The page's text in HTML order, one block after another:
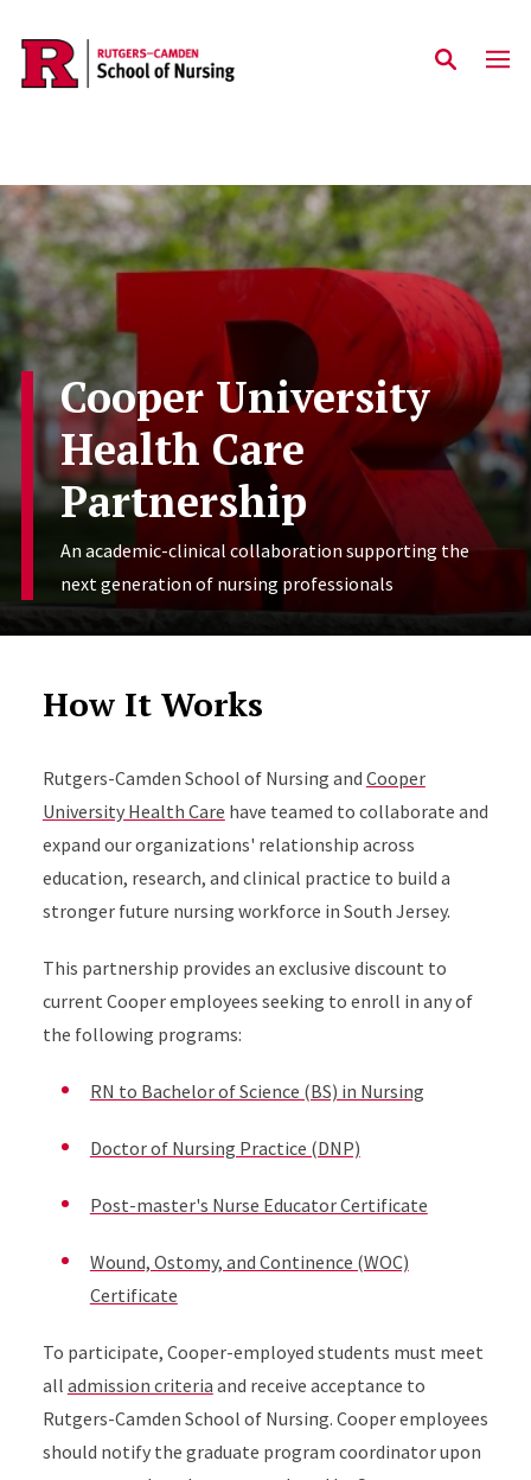
Skip to main content
Cooper University
Health Care
Partnership
An academic-clinical collaboration supporting the
next generation of nursing professionals
How It Works
Rutgers-Camden School of Nursing and Cooper
University Health Care have teamed to collaborate and
expand our organizations' relationship across
education, research, and clinical practice to build a
stronger future nursing workforce in South Jersey.
This partnership provides an exclusive discount to
current Cooper employees seeking to enroll in any of
the following programs:
RN to Bachelor of Science (BS) in Nursing
Doctor of Nursing Practice (DNP)
Post-master's Nurse Educator Certificate
Wound, Ostomy, and Continence (WOC)
Certificate
To participate, Cooper-employed students must meet
all admission criteria and receive acceptance to
Rutgers-Camden School of Nursing. Cooper employees
should notify the graduate program coordinator upon